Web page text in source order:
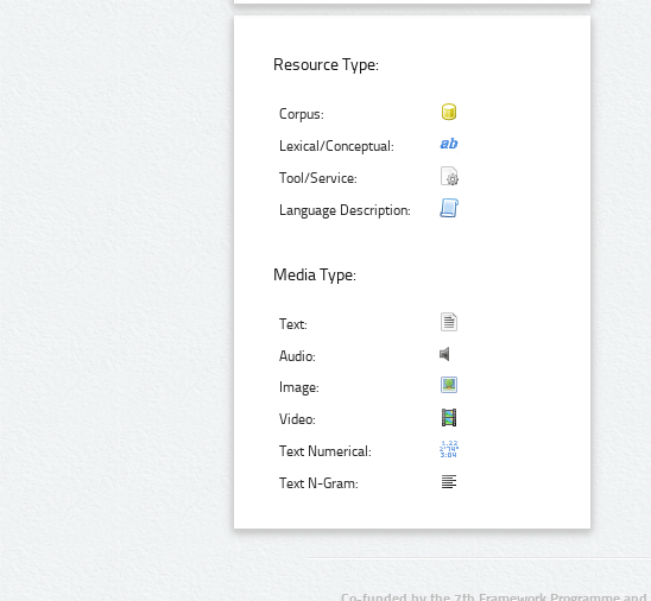
Resource Type:
Corpus:
Lexical/Conceptual:
Tool/Service:
Language Description:
Media Type:
Text:
Audio:
Image:
Video:
Text Numerical:
Text N-Gram: